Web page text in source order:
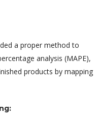
a proper method to
analysis (MAPE),
products by mapping